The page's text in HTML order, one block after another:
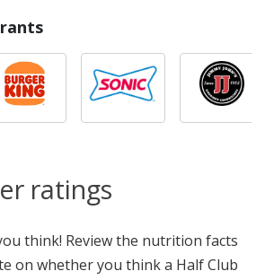
ratings
think! Review the nutrition facts
on whether you think a Half Club